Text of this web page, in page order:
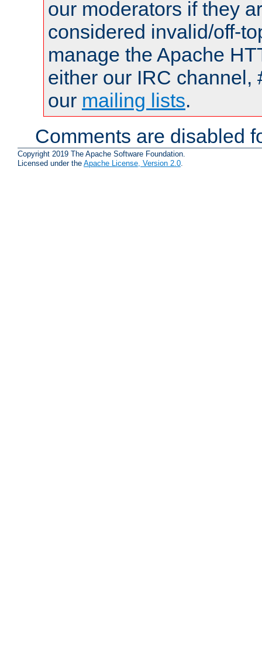
our moderators if they
considered invalid/off-
manage the Apache
either our IRC channel,
our mailing lists.
Comments are disabled
Copyright 2019 The Apache Software Foundation.
Licensed under the Apache License, Version 2.0.